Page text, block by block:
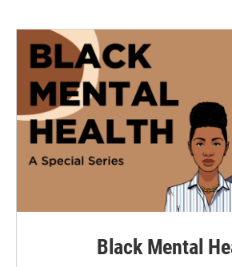
Black Mental